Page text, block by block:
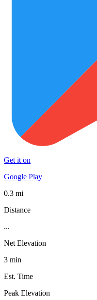
Get it on
Google Play
0.3 mi
Distance
...
Net Elevation
3 min
Est. Time
Peak Elevation